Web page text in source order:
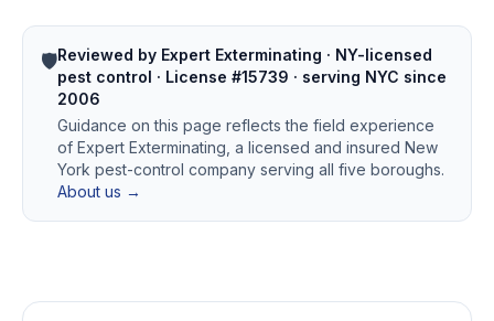
🛡️Reviewed by Expert Exterminating · NY-licensed
pest control · License #15739 · serving NYC since
2006
Guidance on this page reflects the field experience
of Expert Exterminating, a licensed and insured New
York pest-control company serving all five boroughs.
About us →